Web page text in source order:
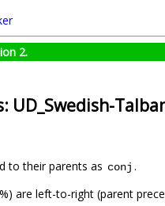
2.
UD_Swedish-
to their parents as conj .
are left-to-right (parent